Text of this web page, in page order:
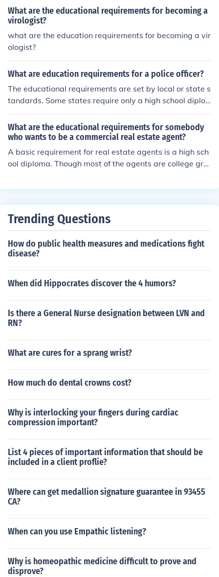
What are the educational requirements for becoming a
virologist?
what are the education requirements for becoming a vir
ologist?
What are education requirements for a police officer?
The educational requirements are set by local or state s
tandards. Some states require only a high school diplo
ma or GED.
What are the educational requirements for somebody
who wants to be a commercial real estate agent?
A basic requirement for real estate agents is a high sch
ool diploma. Though most of the agents are college gra
degree or have at least some college coursework compl
Trending Questions
How do public health measures and medications fight
disease?
When did Hippocrates discover the 4 humors?
Is there a General Nurse designation between LVN and
RN?
What are cures for a sprang wrist?
How much do dental crowns cost?
Why is interlocking your fingers during cardiac
compression important?
List 4 pieces of important information that should be
included in a client proflie?
Where can get medallion signature guarantee in 93455
CA?
When can you use Empathic listening?
Why is homeopathic medicine difficult to prove and
disprove?